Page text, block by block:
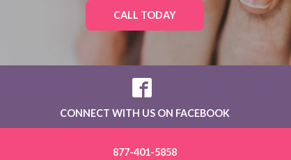
CALL TODAY
CONNECT WITH US ON FACEBOOK
877-401-5858